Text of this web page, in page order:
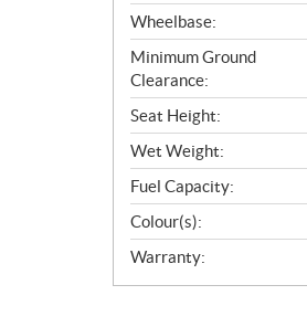
Wheelbase:
Minimum Ground
Clearance:
Seat Height:
Wet Weight:
Fuel Capacity:
Colour(s):
Warranty: